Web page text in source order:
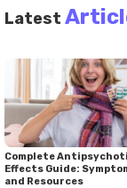
Latest
Complete
Effects Guide:
and Resources